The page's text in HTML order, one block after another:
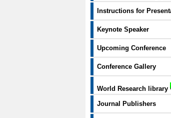
Instructions for
Keynote Speaker
Upcoming Conference
Conference Gallery
World Research library
Journal Publishers